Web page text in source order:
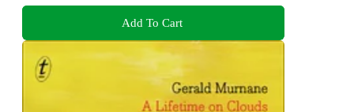
Add To Cart